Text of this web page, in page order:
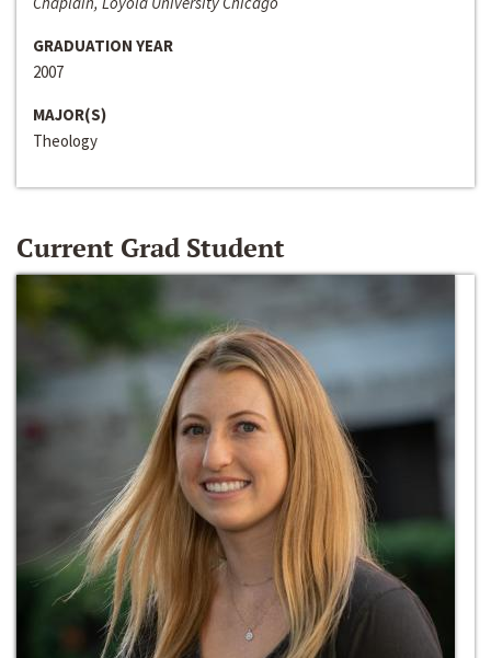
GRADUATION YEAR
2007
MAJOR(S)
Theology
Current Grad Student